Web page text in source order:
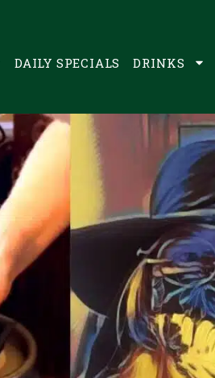
DAILY SPECIALS DRINKS